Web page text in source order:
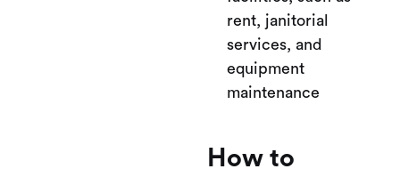
rent, janitorial
services, and
equipment
maintenance
How to